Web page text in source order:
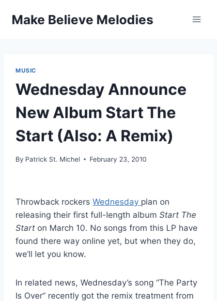
Make Believe Melodies
MUSIC
Wednesday Announce
New Album Start The
Start (Also: A Remix)
By Patrick St. Michel February 23, 2010
Throwback rockers Wednesday plan on
releasing their first full-length album Start The
Start on March 10. No songs from this LP have
found there way online yet, but when they do,
we’ll let you know.
In related news, Wednesday’s song “The Party
Is Over” recently got the remix treatment from